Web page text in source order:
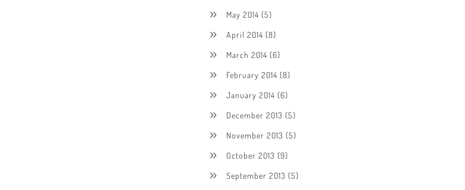
May 2014 (5)
April 2014 (8)
March 2014 (6)
February 2014 (8)
January 2014 (6)
December 2013 (5)
November 2013 (5)
October 2013 (9)
September 2013 (5)